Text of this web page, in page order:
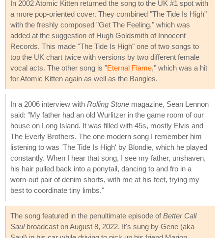
In 2002 Atomic Kitten returned the song to the UK #1 spot with
a more pop-oriented cover. They combined "The Tide Is High"
with the freshly composed "Get The Feeling," which was
added at the suggestion of Hugh Goldsmith of Innocent
Records. This made "The Tide Is High" one of two songs to
top the UK chart twice with versions by two different female
vocal acts. The other song is "Eternal Flame," which was a hit
for Atomic Kitten again as well as the Bangles.
In a 2006 interview with Rolling Stone magazine, Sean Lennon
said: "My father had an old Wurlitzer in the game room of our
house on Long Island. It was filled with 45s, mostly Elvis and
The Everly Brothers. The one modern song I remember him
listening to was 'The Tide Is High' by Blondie, which he played
constantly. When I hear that song, I see my father, unshaven,
his hair pulled back into a ponytail, dancing to and fro in a
worn-out pair of denim shorts, with me at his feet, trying my
best to coordinate tiny limbs."
The song featured in the penultimate episode ofBetter Call
Saulbroadcast on August 8, 2022. It's sung by Gene (aka